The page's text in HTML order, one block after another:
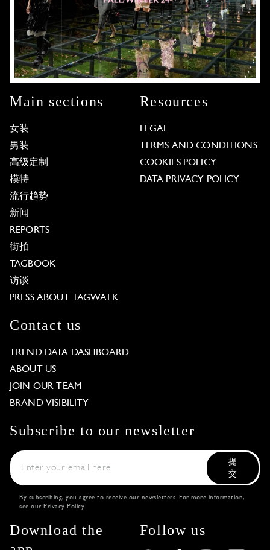
Main sections
女装
男装
高级定制
模特
流行趋势
新闻
REPORTS
街拍
TAGBOOK
访谈
PRESS ABOUT TAGWALK
Resources
LEGAL
TERMS AND CONDITIONS
COOKIES POLICY
DATA PRIVACY POLICY
Contact us
TREND DATA DASHBOARD
ABOUT US
JOIN OUR TEAM
BRAND VISIBILITY
Subscribe to our newsletter
提
交
By subscribing, you agree to receive our newsletters. For more information,
see our Privacy Policy.
Download the
Follow us